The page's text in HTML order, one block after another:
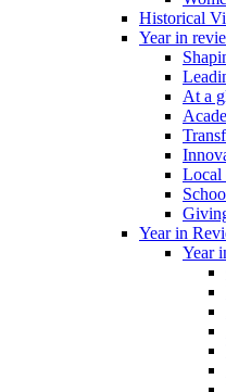
Historical
Year in
At a
Local
Year in
Year